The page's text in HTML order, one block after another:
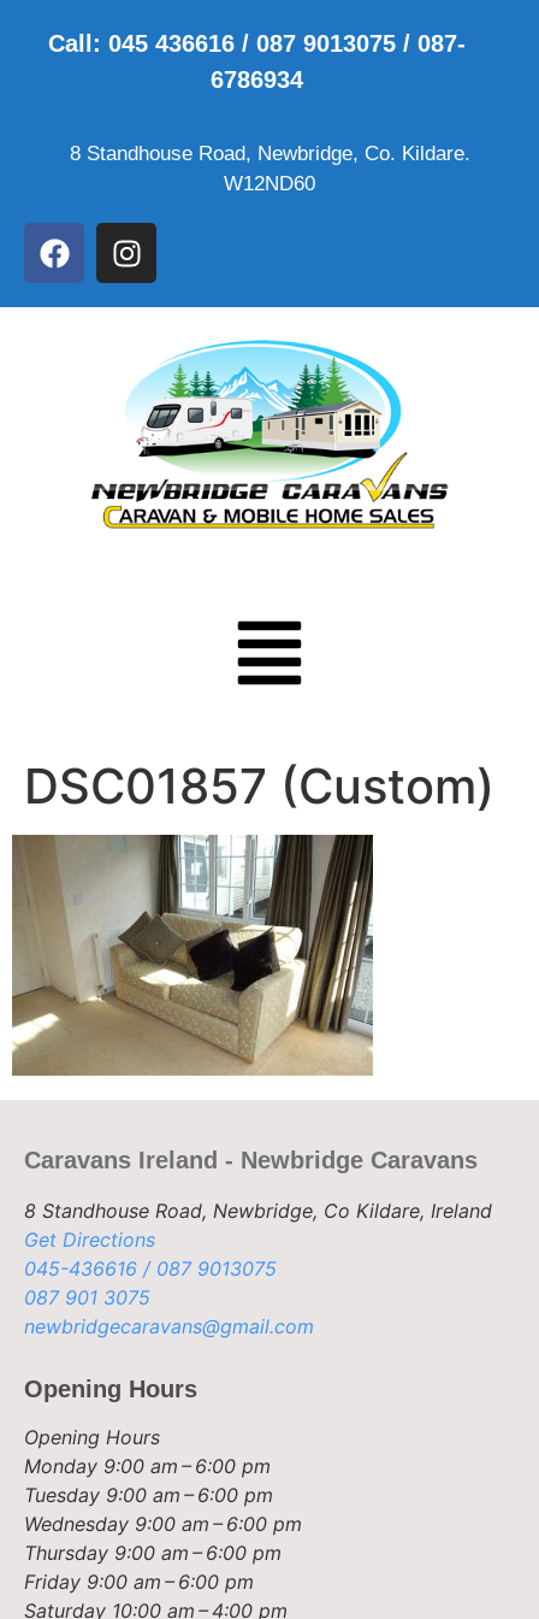
Call: 045 436616 / 087 9013075 / 087-
6786934
8 Standhouse Road, Newbridge, Co. Kildare.
W12ND60
DSC01857 (Custom)
Caravans Ireland - Newbridge Caravans
8 Standhouse Road, Newbridge, Co Kildare, Ireland
Get Directions
045-436616 / 087 9013075
087 901 3075
newbridgecaravans@gmail.com
Opening Hours
Opening Hours
Monday 9:00 am – 6:00 pm
Tuesday 9:00 am – 6:00 pm
Wednesday 9:00 am – 6:00 pm
Thursday 9:00 am – 6:00 pm
Friday 9:00 am – 6:00 pm
Saturday 10:00 am – 4:00 pm